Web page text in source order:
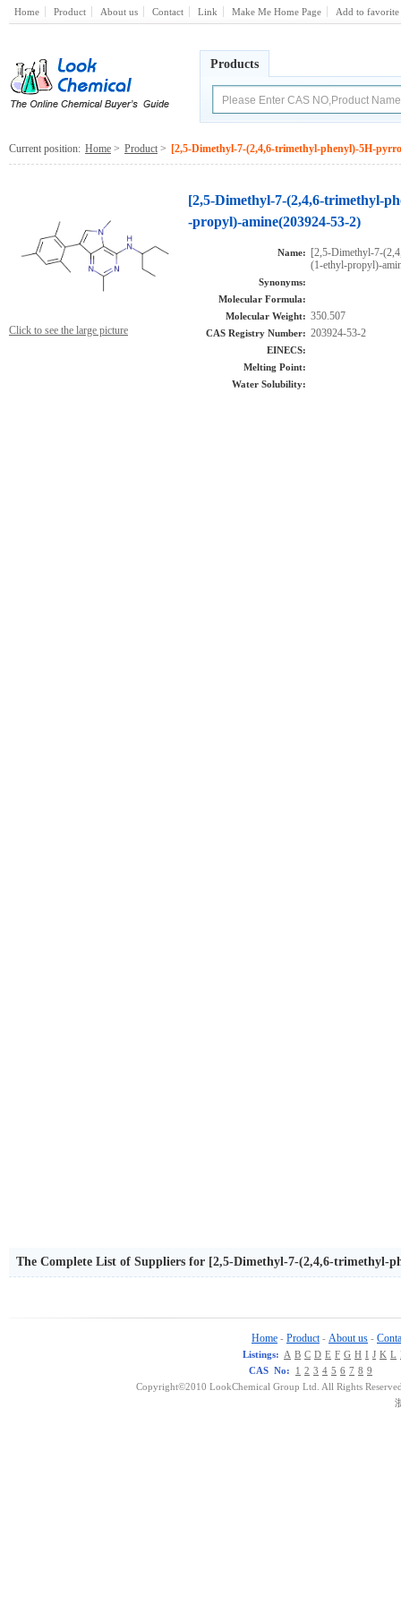
Home Product About us Contact Link Make Me Home Page Add to favorite
Products
Current position: Home > Product > [2,5-Dimethyl-7-(2,4,6-trimethyl-phenyl)-5H-
Click to see the large picture
[2,5-Dimethyl-7-(2,4,6-trimethyl-
-propyl)-amine(203924-53-2)
Name:
[2,5-Dimethyl-7-
(1-ethyl-propyl)-
Synonyms:
Molecular Formula:
Molecular Weight: 350.507
CAS Registry Number: 203924-53-2
EINECS:
Melting Point:
Water Solubility:
The Complete List of Suppliers for [2,5-Dimethyl-7-(2,4,6-
Home - Product - About us -
Listings: A B C D E F G H I J K L
CAS No:
1 2 3 4 5 6 7 8 9
Copyright©2010 LookChemical Group Ltd. All Rights